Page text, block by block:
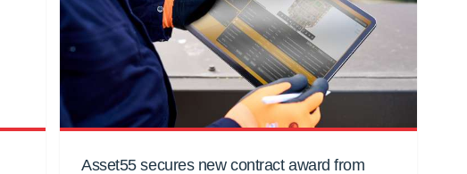
Asset55 secures new contract award from